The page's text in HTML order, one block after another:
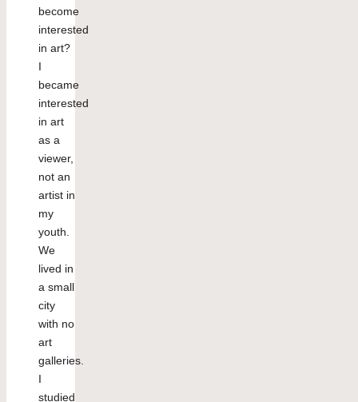
become
interested
in art?
became
interested
in art
as a
viewer,
not an
artist in
my
youth.
We
lived in
a small
city
with no
art
galleries.
studied